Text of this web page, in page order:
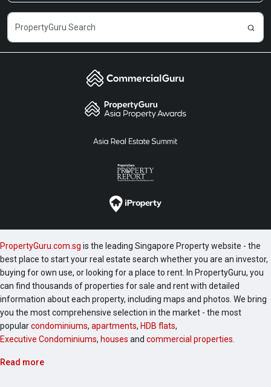
PropertyGuru.com.sg is the leading Singapore Property website - the
best place to start your real estate search whether you are an investor,
buying for own use, or looking for a place to rent. In PropertyGuru, you
can find thousands of properties for sale and rent with detailed
information about each property, including maps and photos. We bring
you the most comprehensive selection in the market - the most
popularcondominiums, apartments, HDB flats,
Executive Condominiums, houses and commercial properties
Read more